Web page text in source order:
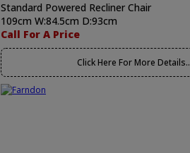
Standard Powered Recliner Chair
109cm W:84.5cm D:93cm
Call For A Price
Click Here For More Details..